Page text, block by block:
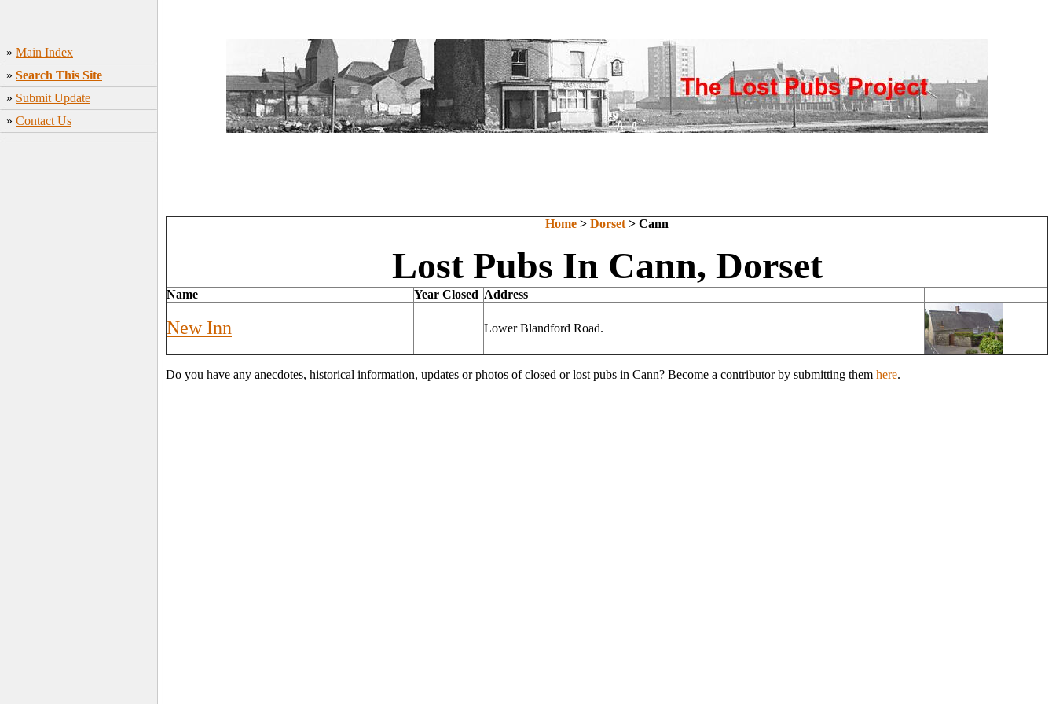
» Main Index
» Search This Site
» Submit Update
» Contact Us
Home > Dorset > Cann
Lost Pubs In Cann, Dorset
Name Year Closed Address
New Inn Lower Blandford Road.
Do you have any anecdotes, historical information, updates or photos of closed or lost pubs in Cann? Become a contributor by submitting them here.